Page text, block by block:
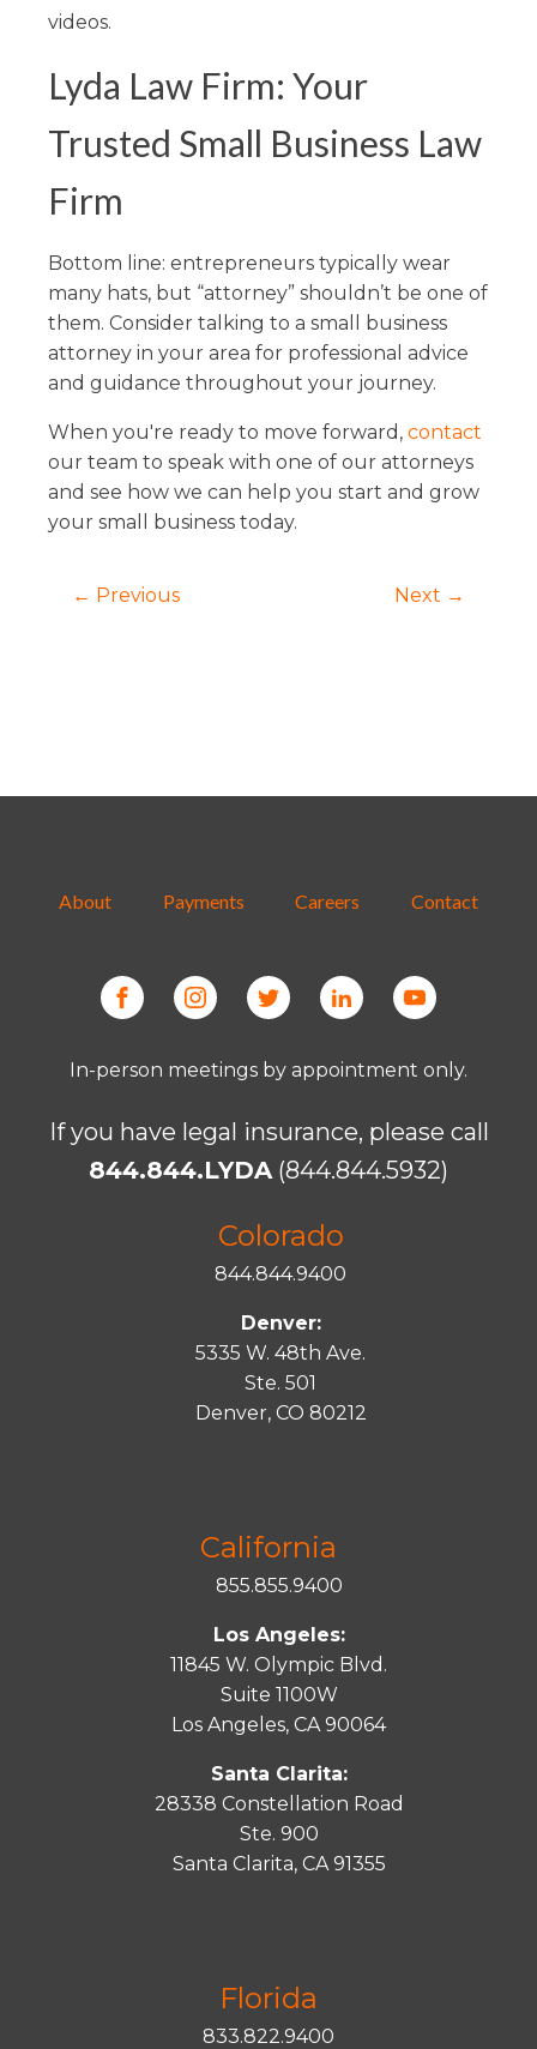
videos.
Lyda Law Firm: Your
Trusted Small Business Law
Firm
Bottom line: entrepreneurs typically wear
many hats, but “attorney” shouldn’t be one of
them. Consider talking to a small business
attorney in your area for professional advice
and guidance throughout your journey.
When you're ready to move forward, contact
our team to speak with one of our attorneys
and see how we can help you start and grow
your small business today.
← Previous Next →
About Payments Careers Contact
In-person meetings by appointment only.
If you have legal insurance, please call
844.844.LYDA(844.844.5932)
Colorado
844.844.9400
Denver:
5335 W. 48th Ave.
Ste. 501
Denver, CO 80212
California
855.855.9400
Los Angeles:
11845 W. Olympic Blvd.
Suite 1100W
Los Angeles, CA 90064
Santa Clarita:
28338 Constellation Road
Ste. 900
Santa Clarita, CA 91355
Florida
833.822.9400